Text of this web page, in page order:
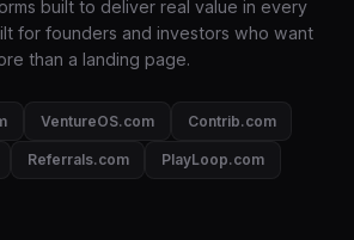
built to deliver real value in every
for founders and investors who want
than a landing page.
VentureOS.com Contrib.com
Referrals.com PlayLoop.com